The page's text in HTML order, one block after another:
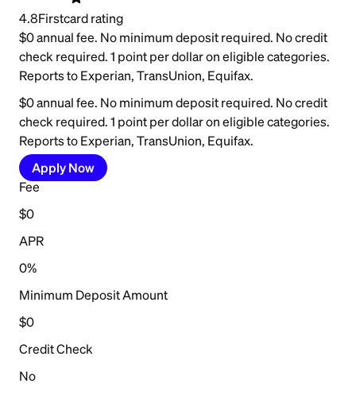
4.8Firstcard rating
$0 annual fee. No minimum deposit required. No credit
check required. 1 point per dollar on eligible categories.
Reports to Experian, TransUnion, Equifax.
$0 annual fee. No minimum deposit required. No credit
check required. 1 point per dollar on eligible categories.
Reports to Experian, TransUnion, Equifax.
Apply Now
Fee
$0
APR
0%
Minimum Deposit Amount
$0
Credit Check
No